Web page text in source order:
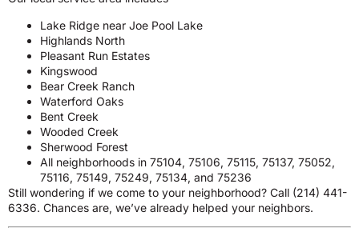
Lake Ridge near Joe Pool Lake
Highlands North
Pleasant Run Estates
Kingswood
Bear Creek Ranch
Waterford Oaks
Bent Creek
Wooded Creek
Sherwood Forest
All neighborhoods in 75104, 75106, 75115, 75137, 75052,
75116, 75149, 75249, 75134, and 75236
Still wondering if we come to your neighborhood? Call (214) 441-
6336. Chances are, we’ve already helped your neighbors.